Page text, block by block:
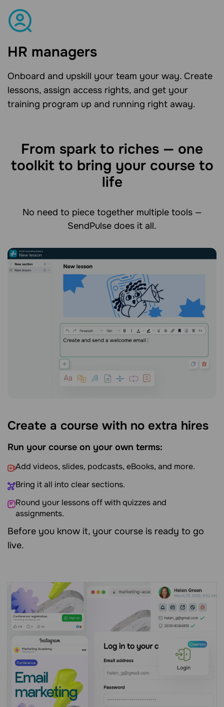
HR managers
Onboard and upskill your team your way. Create
lessons, assign access rights, and get your
training program up and running right away.
From spark to riches — one
toolkit to bring your course to
life
No need to piece together multiple tools —
SendPulse does it all.
Create a course with no extra hires
Run your course on your own terms:
Add videos, slides, podcasts, eBooks, and more.
Bring it all into clear sections.
Round your lessons off with quizzes and
assignments.
Before you know it, your course is ready to go
live.